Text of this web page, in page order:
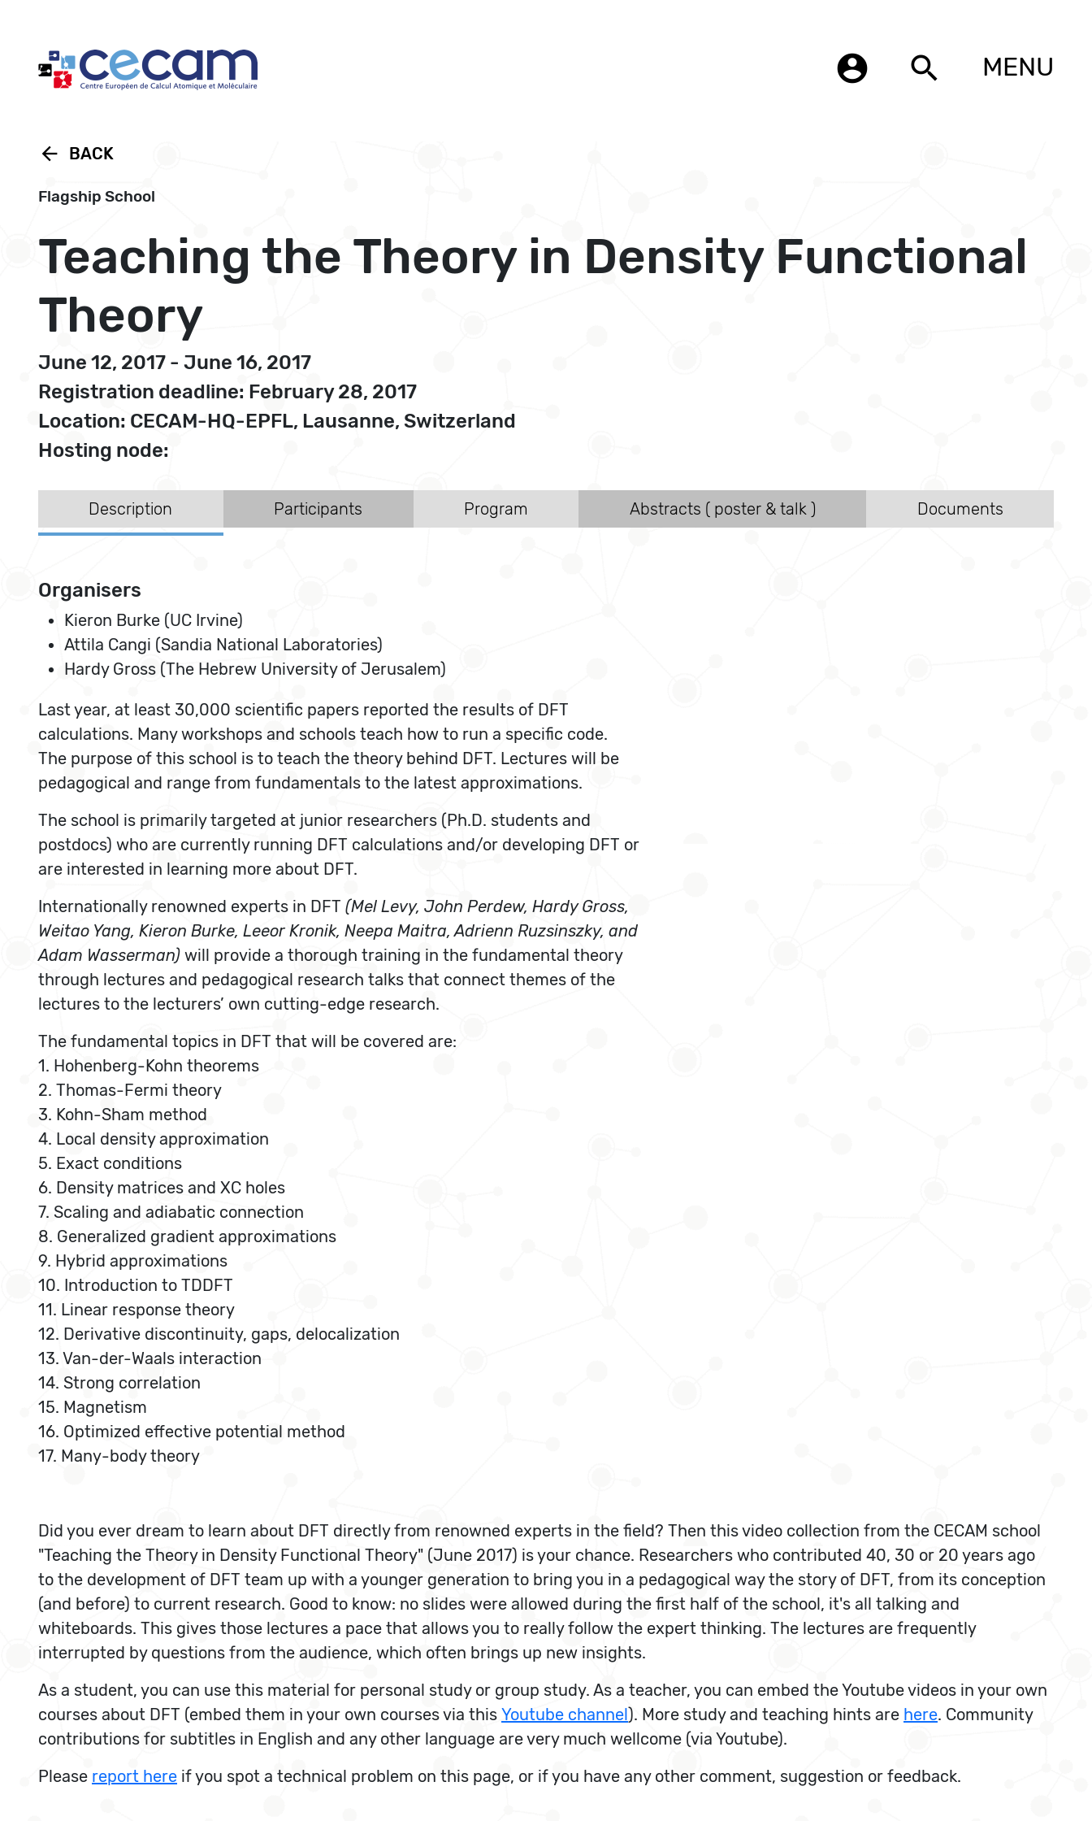
account_circle search MENU
arrow_back BACK
Flagship School
Teaching the Theory in Density Functional
Theory
June 12, 2017 - June 16, 2017
Registration deadline: February 28, 2017
Location: CECAM-HQ-EPFL, Lausanne, Switzerland
Hosting node:
Description Participants Program Abstracts ( poster & talk ) Documents
Organisers
Kieron Burke (UC Irvine)
Attila Cangi (Sandia National Laboratories)
Hardy Gross (The Hebrew University of Jerusalem)
Last year, at least 30,000 scientific papers reported the results of DFT
calculations. Many workshops and schools teach how to run a specific code.
The purpose of this school is to teach the theory behind DFT. Lectures will be
pedagogical and range from fundamentals to the latest approximations.
The school is primarily targeted at junior researchers (Ph.D. students and
postdocs) who are currently running DFT calculations and/or developing DFT or
are interested in learning more about DFT.
Internationally renowned experts in DFT (Mel Levy, John Perdew, Hardy Gross,
Weitao Yang, Kieron Burke, Leeor Kronik, Neepa Maitra, Adrienn Ruzsinszky, and
Adam Wasserman) will provide a thorough training in the fundamental theory
through lectures and pedagogical research talks that connect themes of the
lectures to the lecturers’ own cutting-edge research.
The fundamental topics in DFT that will be covered are:
1. Hohenberg-Kohn theorems
2. Thomas-Fermi theory
3. Kohn-Sham method
4. Local density approximation
5. Exact conditions
6. Density matrices and XC holes
7. Scaling and adiabatic connection
8. Generalized gradient approximations
9. Hybrid approximations
10. Introduction to TDDFT
11. Linear response theory
12. Derivative discontinuity, gaps, delocalization
13. Van-der-Waals interaction
14. Strong correlation
15. Magnetism
16. Optimized effective potential method
17. Many-body theory
Did you ever dream to learn about DFT directly from renowned experts in the field? Then this video collection from the CECAM school
"Teaching the Theory in Density Functional Theory" (June 2017) is your chance. Researchers who contributed 40, 30 or 20 years ago
to the development of DFT team up with a younger generation to bring you in a pedagogical way the story of DFT, from its conception
(and before) to current research. Good to know: no slides were allowed during the first half of the school, it's all talking and
whiteboards. This gives those lectures a pace that allows you to really follow the expert thinking. The lectures are frequently
interrupted by questions from the audience, which often brings up new insights.
As a student, you can use this material for personal study or group study. As a teacher, you can embed the Youtube videos in your own
courses about DFT (embed them in your own courses via this Youtube channel). More study and teaching hints are here. Community
contributions for subtitles in English and any other language are very much wellcome (via Youtube).
Please report here if you spot a technical problem on this page, or if you have any other comment, suggestion or feedback.
Cookies management panel